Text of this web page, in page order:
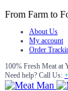
From Farm to
About Us
My account
Order
100% Fresh Meat at
Need help? Call Us: